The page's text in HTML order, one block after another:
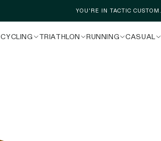
YOU'RE IN TACTIC CUSTOM.
CYCLING TRIATHLON RUNNING CASUAL